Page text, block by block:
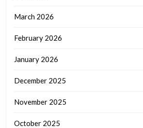
March 2026
February 2026
January 2026
December 2025
November 2025
October 2025